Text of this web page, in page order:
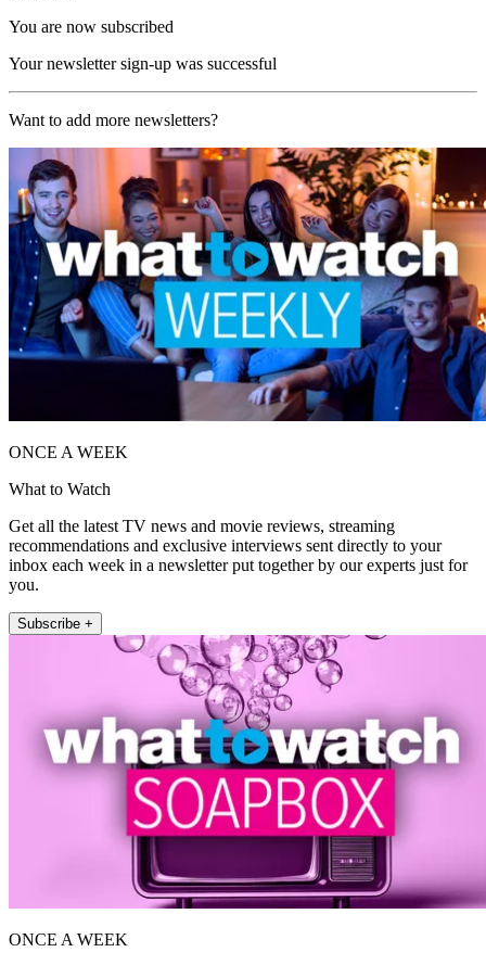
You are now subscribed
Your newsletter sign-up was successful
Want to add more newsletters?
ONCE A WEEK
What to Watch
Get all the latest TV news and movie reviews, streaming
recommendations and exclusive interviews sent directly to your
inbox each week in a newsletter put together by our experts just for
you.
Subscribe +
ONCE A WEEK